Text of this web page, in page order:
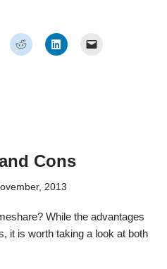
Cons
2013
While the advantages
it is worth taking a look at both